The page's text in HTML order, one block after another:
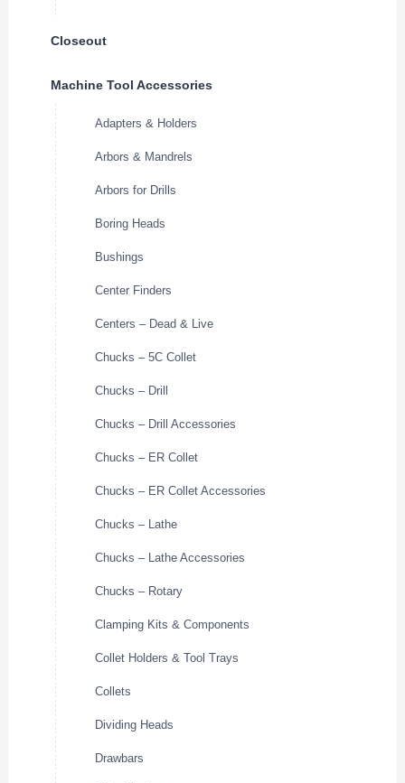
Closeout
Machine Tool Accessories
Adapters & Holders
Arbors & Mandrels
Arbors for Drills
Boring Heads
Bushings
Center Finders
Centers – Dead & Live
Chucks – 5C Collet
Chucks – Drill
Chucks – Drill Accessories
Chucks – ER Collet
Chucks – ER Collet Accessories
Chucks – Lathe
Chucks – Lathe Accessories
Chucks – Rotary
Clamping Kits & Components
Collet Holders & Tool Trays
Collets
Dividing Heads
Drawbars